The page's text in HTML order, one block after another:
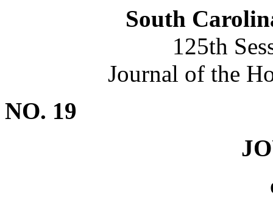
South
125th
Journal of the
NO. 19